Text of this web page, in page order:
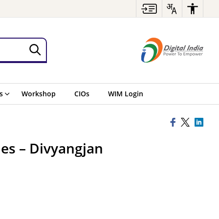
Workshop CIOs WIM Login
– Divyangjan